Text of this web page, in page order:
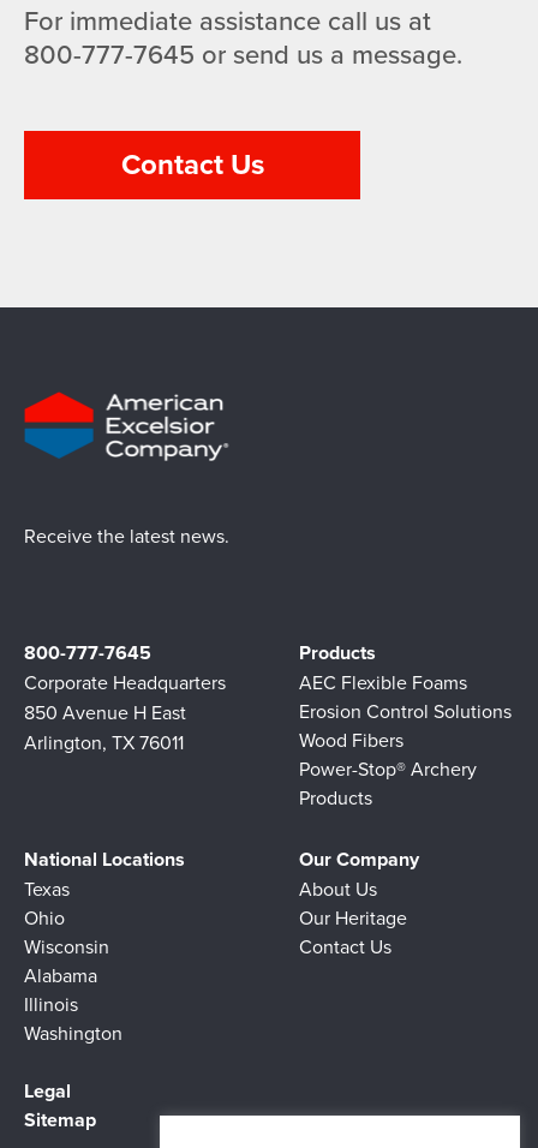
For immediate assistance call us at
800-777-7645 or send us a message.
Contact Us
Receive the latest news.
800-777-7645
Corporate Headquarters
850 Avenue H East
Arlington, TX 76011
Products
AEC Flexible Foams
Erosion Control Solutions
Wood Fibers
Power-Stop® Archery
Products
National Locations
Texas
Ohio
Wisconsin
Alabama
Illinois
Washington
Our Company
About Us
Our Heritage
Contact Us
Legal
Sitemap